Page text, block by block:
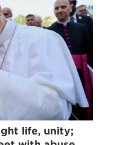
life, unity;